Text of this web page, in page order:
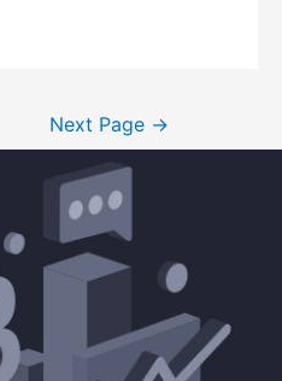
Next Page →